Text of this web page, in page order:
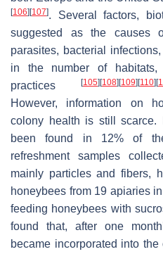
[106][107]. Several factors,
suggested as the causes
parasites, bacterial
in the number of habitats,
practices
[105][108][109][110][
However, information on
colony health is still
been found in 12% of
refreshment samples
mainly particles and fibers,
honeybees from 19 apiaries
feeding honeybees with
found that, after one
became incorporated into